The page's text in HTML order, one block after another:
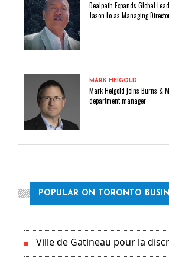
Dealpath Expands Global
Jason Lo as Managing
MARK HEIGOLD
Mark Heigold joins Burns &
department manager
POPULAR ON TORONTO
Ville de Gatineau pour la